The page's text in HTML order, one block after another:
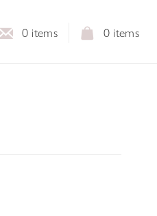
0 items
0 items